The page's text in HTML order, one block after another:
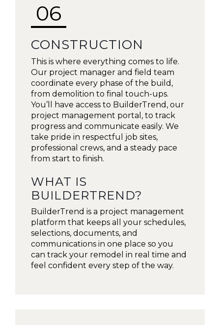
06
CONSTRUCTION
This is where everything comes to life.
Our project manager and field team
coordinate every phase of the build,
from demolition to final touch-ups.
You’ll have access to BuilderTrend, our
project management portal, to track
progress and communicate easily. We
take pride in respectful job sites,
professional crews, and a steady pace
from start to finish.
WHAT IS
BUILDERTREND?
BuilderTrend is a project management
platform that keeps all your schedules,
selections, documents, and
communications in one place so you
can track your remodel in real time and
feel confident every step of the way.